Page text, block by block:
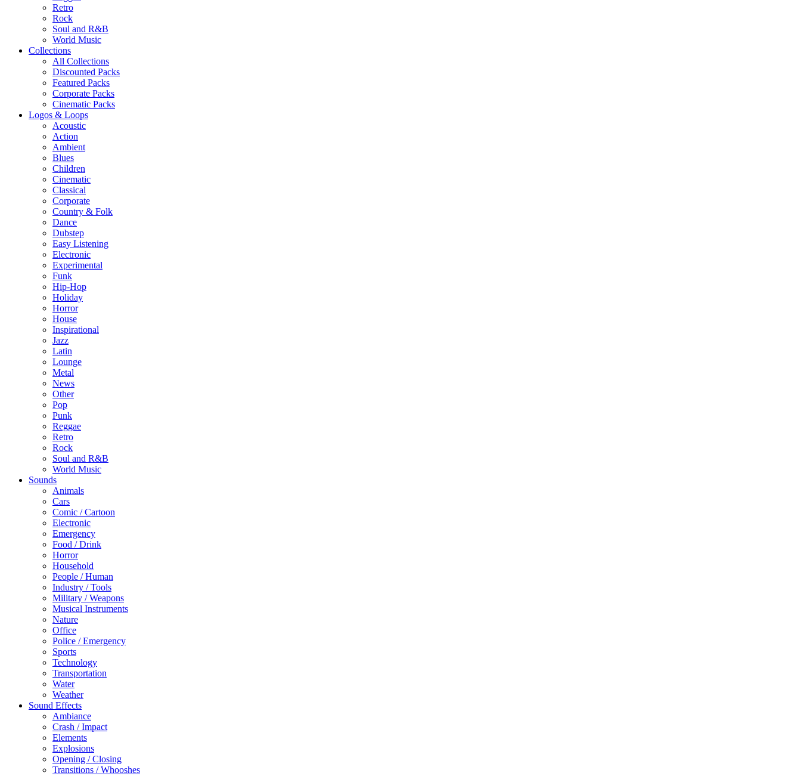
Retro
Rock
Soul and R&B
World Music
Collections
All Collections
Discounted Packs
Featured Packs
Corporate Packs
Cinematic Packs
Logos & Loops
Acoustic
Action
Ambient
Blues
Children
Cinematic
Classical
Corporate
Country & Folk
Dance
Dubstep
Easy Listening
Electronic
Experimental
Funk
Hip-Hop
Holiday
Horror
House
Inspirational
Jazz
Latin
Lounge
Metal
News
Other
Pop
Punk
Reggae
Retro
Rock
Soul and R&B
World Music
Sounds
Animals
Cars
Comic / Cartoon
Electronic
Emergency
Food / Drink
Horror
Household
People / Human
Industry / Tools
Military / Weapons
Musical Instruments
Nature
Office
Police / Emergency
Sports
Technology
Transportation
Water
Weather
Sound Effects
Ambiance
Crash / Impact
Elements
Explosions
Opening / Closing
Transitions / Whooshes